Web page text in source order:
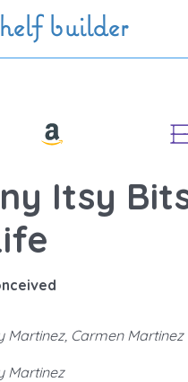
builder
Itsy
Martinez, Carmen
Martinez